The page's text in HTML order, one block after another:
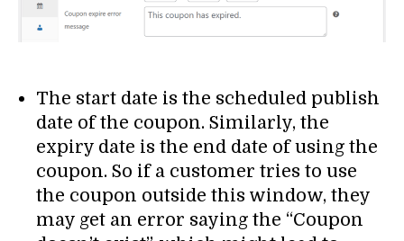
The start date is the scheduled publish
date of the coupon. Similarly, the
expiry date is the end date of using the
coupon. So if a customer tries to use
the coupon outside this window, they
may get an error saying the “Coupon